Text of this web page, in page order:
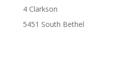
4 Clarkson
5451 South Bethel